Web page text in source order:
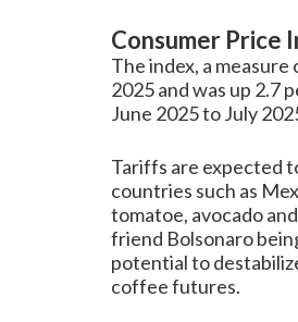
Consumer Price
The index, a
2025 and was up 2.7
June 2025 to July
Tariffs are expected
countries such as
tomatoe, avocado
friend Bolsonaro
potential to
coffee futures.